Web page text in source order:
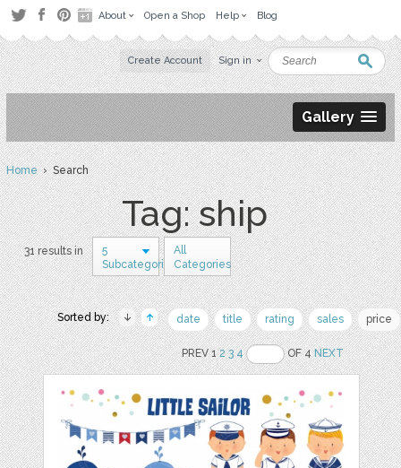
About Open a Shop Help Blog
Create Account Sign in
Gallery
Home› Search
Tag: ship
31 results in
5
Subcategories
All
Categories
Sorted by: date title rating sales price
PREV 12 3 4 OF 4NEXT